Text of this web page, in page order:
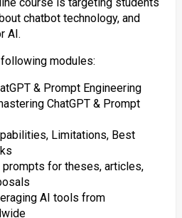
chatbot technology, and
AI.
modules:
& Prompt Engineering
ChatGPT & Prompt
Limitations, Best
for theses, articles,
AI tools from